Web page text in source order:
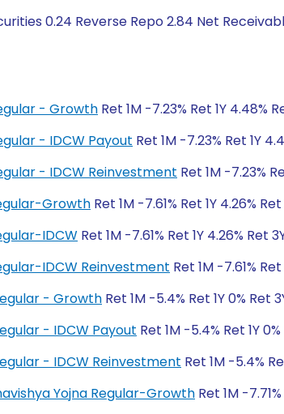
0.24 Reverse Repo 2.84 Net
- Growth Ret 1M -7.23% Ret 1Y 4.48%
- IDCW Payout Ret 1M -7.23% Ret 1Y
- IDCW Reinvestment Ret 1M -7.23%
Growth Ret 1M -7.61% Ret 1Y 4.26% Ret
IDCW Ret 1M -7.61% Ret 1Y 4.26% Ret
IDCW Reinvestment Ret 1M -7.61% Ret
- Growth Ret 1M -5.4% Ret 1Y 0% Ret
- IDCW Payout Ret 1M -5.4% Ret 1Y
- IDCW Reinvestment Ret 1M -5.4%
Yojna Regular-Growth Ret 1M -